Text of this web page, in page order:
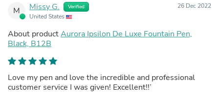
M Missy G. Verified
United States
26 Dec 2022
About productAurora Ipsilon De Luxe Fountain Pen,
Black, B12B
Love my pen and love the incredible and professional
customer service I was given! Excellent!!’